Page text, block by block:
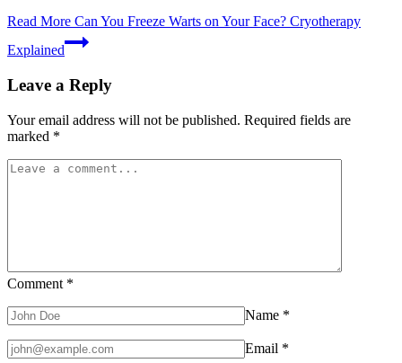
Read More Can You Freeze Warts on Your Face? Cryotherapy
Explained
Leave a Reply
Your email address will not be published. Required fields are
marked *
Comment *
Name *
Email *